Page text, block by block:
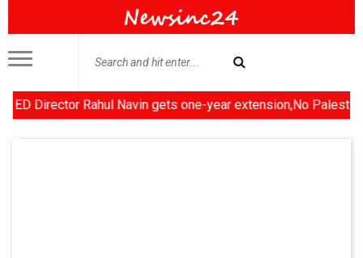
Rahul Navin gets one-year extension,No Palestinian